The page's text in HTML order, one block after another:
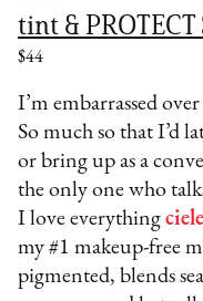
tint & PROTECT
$44
I’m embarrassed
So much so that I’d
or bring up as a
the only one who
I love everythingciele
my #1 makeup-free
pigmented, blends